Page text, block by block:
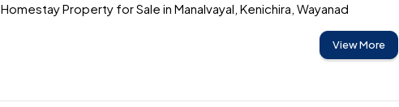
Homestay Property for Sale in Manalvayal, Kenichira, Wayanad
View More